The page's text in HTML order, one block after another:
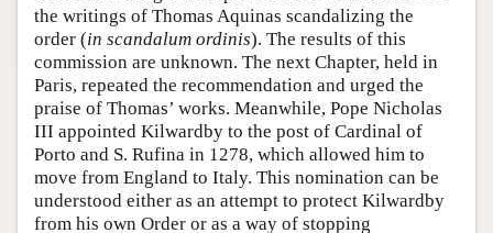
the writings of Thomas Aquinas scandalizing the
order (in scandalum ordinis). The results of this
commission are unknown. The next Chapter, held in
Paris, repeated the recommendation and urged the
praise of Thomas’ works. Meanwhile, Pope Nicholas
III appointed Kilwardby to the post of Cardinal of
Porto and S. Rufina in 1278, which allowed him to
move from England to Italy. This nomination can be
understood either as an attempt to protect Kilwardby
from his own Order or as a way of stopping